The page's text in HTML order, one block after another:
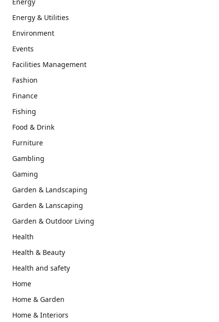
Energy & Utilities
Environment
Events
Facilities Management
Fashion
Finance
Fishing
Food & Drink
Furniture
Gambling
Gaming
Garden & Landscaping
Garden & Lanscaping
Garden & Outdoor Living
Health
Health & Beauty
Health and safety
Home
Home & Garden
Home & Interiors